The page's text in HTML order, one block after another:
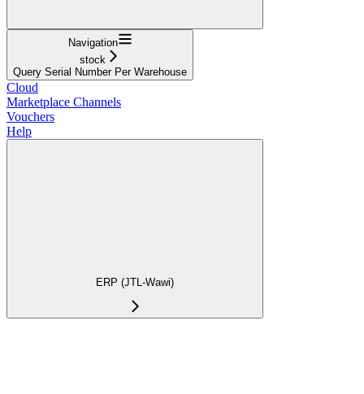
Navigation
stock
Query Serial Number Per Warehouse
Cloud
Marketplace Channels
Vouchers
Help
ERP (JTL-Wawi)